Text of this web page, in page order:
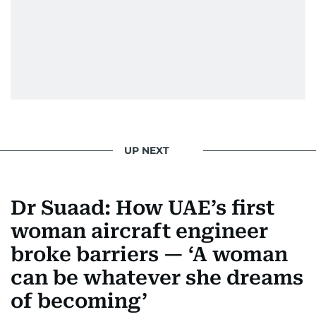
UP NEXT
Dr Suaad: How UAE’s first
woman aircraft engineer
broke barriers — ‘A woman
can be whatever she dreams
of becoming’